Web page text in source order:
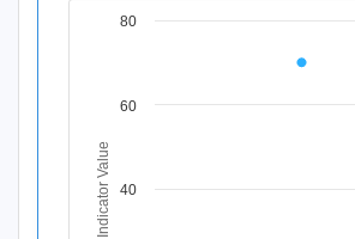
Chart
Line chart with 1 data point.
The chart has 1 Y axis displaying
Indicator Value 40
60
80